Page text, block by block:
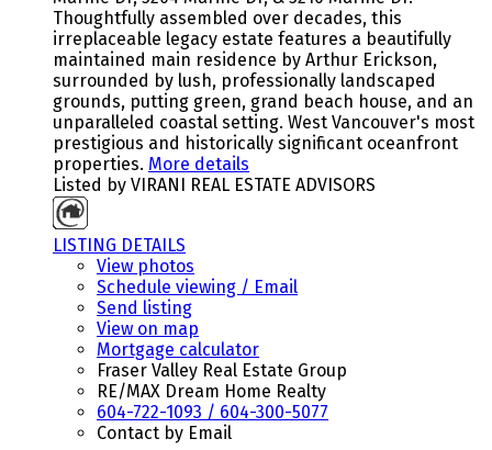
Thoughtfully assembled over decades, this
irreplaceable legacy estate features a beautifully
maintained main residence by Arthur Erickson,
surrounded by lush, professionally landscaped
grounds, putting green, grand beach house, and an
unparalleled coastal setting. West Vancouver's most
prestigious and historically significant oceanfront
properties. More details
Listed by VIRANI REAL ESTATE ADVISORS
LISTING DETAILS
View photos
Schedule viewing / Email
Send listing
View on map
Mortgage calculator
Fraser Valley Real Estate Group
RE/MAX Dream Home Realty
604-722-1093 / 604-300-5077
Contact by Email